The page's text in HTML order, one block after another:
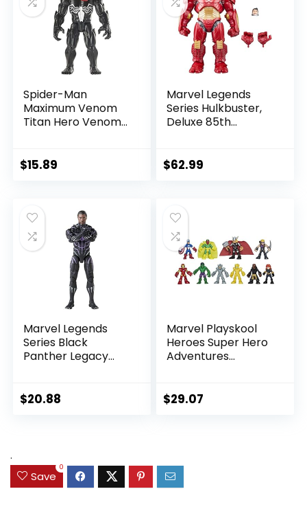
Spider-Man
Maximum Venom
Titan Hero Venom
Marvel Universe,
Up, Black
$15.89
Marvel Legends
Series Hulkbuster,
Deluxe 85th
6-Inch Scale Action
$62.99
Marvel Legends
Series Black
Panther Legacy
Action Figure
$20.88
Marvel Playskool
Heroes Super Hero
Adventures
Action Figures, Toys
$29.07
.
Save
0